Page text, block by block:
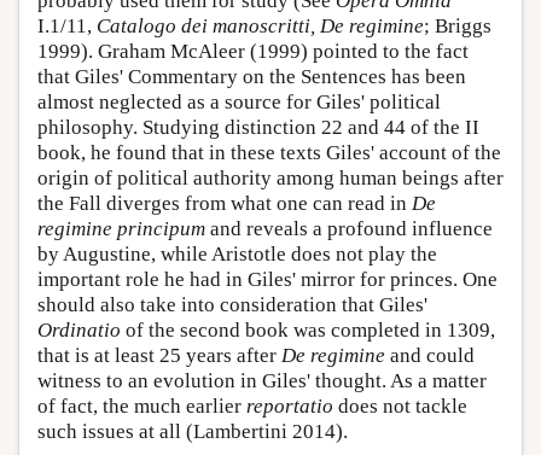
I.1/11, Catalogo dei manoscritti, De regimine; Briggs
1999). Graham McAleer (1999) pointed to the fact
that Giles' Commentary on the Sentences has been
almost neglected as a source for Giles' political
philosophy. Studying distinction 22 and 44 of the II
book, he found that in these texts Giles' account of the
origin of political authority among human beings after
the Fall diverges from what one can read in De
regimine principum and reveals a profound influence
by Augustine, while Aristotle does not play the
important role he had in Giles' mirror for princes. One
should also take into consideration that Giles'
Ordinatio of the second book was completed in 1309,
that is at least 25 years after De regimine and could
witness to an evolution in Giles' thought. As a matter
of fact, the much earlier reportatio does not tackle
such issues at all (Lambertini 2014).